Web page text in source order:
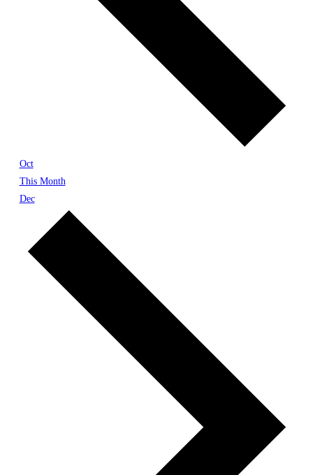
Oct
This Month
Dec